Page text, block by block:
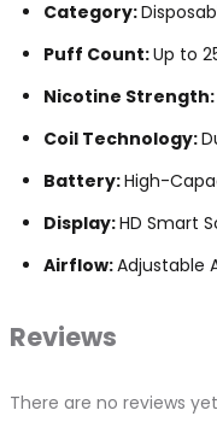
Category:
Puff Count:Up to
Nicotine Strength:
Coil Technology:
Battery:High-
Display:HD Smart
Airflow:Adjustable
Reviews
There are no reviews